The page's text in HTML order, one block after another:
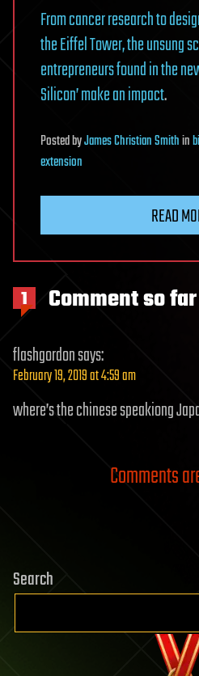
From cancer research to
the Eiffel Tower, the unsung
entrepreneurs found in the
Silicon’ make an impact.
PostedbyJames Christian Smithin
extension
READ
1 Comment so far
flashgordonsays:
February 19, 2019 at 4:59 am
where’s the chinese speakiong
Comments
Search